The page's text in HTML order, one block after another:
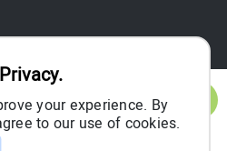
Sign In
your experience. By
to our use of cookies.